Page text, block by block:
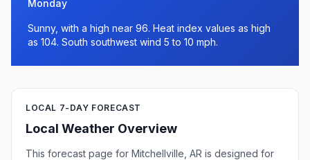
Monday
Sunny, with a high near 96. Heat index values as high
as 104. South southwest wind 5 to 10 mph.
LOCAL 7-DAY FORECAST
Local Weather Overview
This forecast page for Mitchellville, AR is designed for